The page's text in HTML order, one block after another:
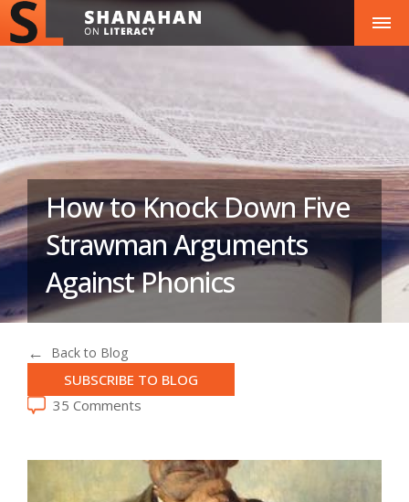
How to Knock Down Five
Strawman Arguments
Against Phonics
Back to Blog
SUBSCRIBE TO BLOG
35 Comments